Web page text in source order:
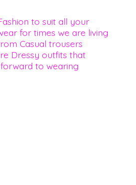
to suit all your
for times we are living
Casual trousers
Dressy outfits that
to wearing